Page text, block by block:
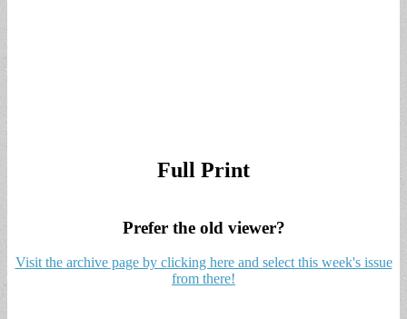
Full Print
Prefer the old viewer?
Visit the archive page by clicking here and select this week's issue
from there!